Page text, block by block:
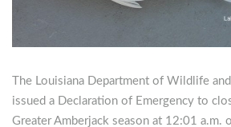
The Louisiana Department of Wildlife
issued a Declaration of Emergency to
Greater Amberjack season at 12:01 a.m.